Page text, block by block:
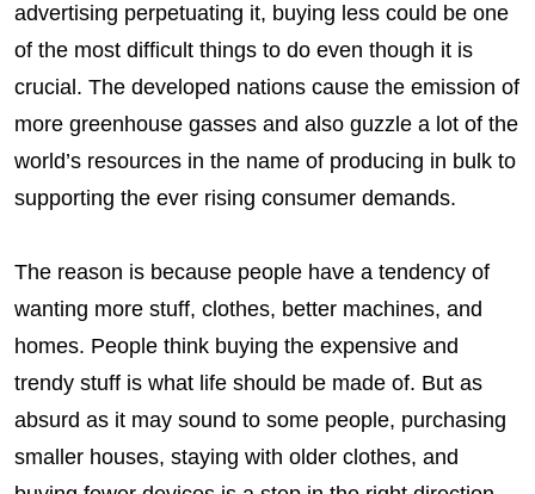
advertising perpetuating it, buying less could be one
of the most difficult things to do even though it is
crucial. The developed nations cause the emission of
more greenhouse gasses and also guzzle a lot of the
world’s resources in the name of producing in bulk to
supporting the ever rising consumer demands.
The reason is because people have a tendency of
wanting more stuff, clothes, better machines, and
homes. People think buying the expensive and
trendy stuff is what life should be made of. But as
absurd as it may sound to some people, purchasing
smaller houses, staying with older clothes, and